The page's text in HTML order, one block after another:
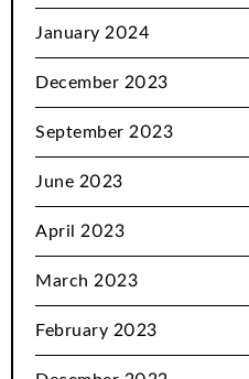
January 2024
December 2023
September 2023
June 2023
April 2023
March 2023
February 2023